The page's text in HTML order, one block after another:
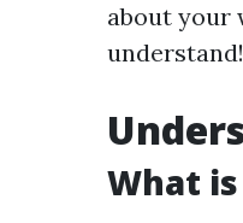
about your
understand!
What